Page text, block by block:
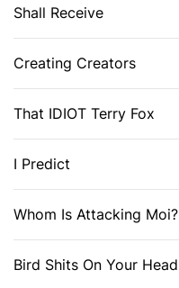
Shall Receive
Creating Creators
That IDIOT Terry Fox
I Predict
Whom Is Attacking Moi?
Bird Shits On Your Head